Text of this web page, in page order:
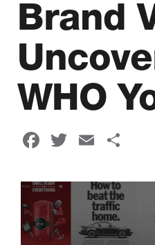
Brand
WHO
Facebook
TwitterEmail